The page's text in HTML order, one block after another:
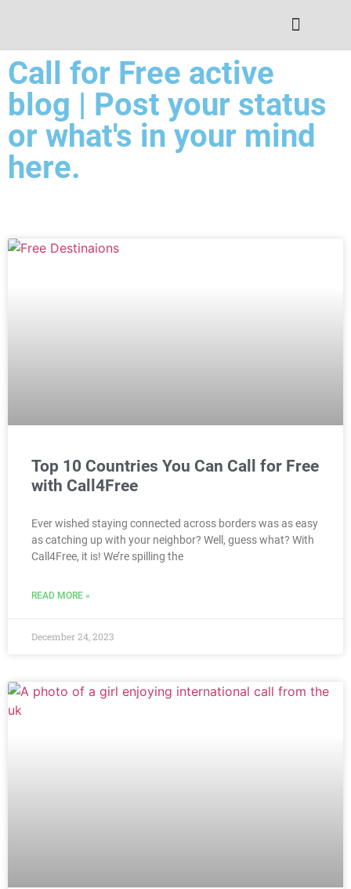
Call for Free active
blog | Post your status
or what's in your mind
here.
Top 10 Countries You Can Call for Free
with Call4Free
Ever wished staying connected across borders was as easy
as catching up with your neighbor? Well, guess what? With
Call4Free, it is! We’re spilling the
READ MORE »
December 24, 2023